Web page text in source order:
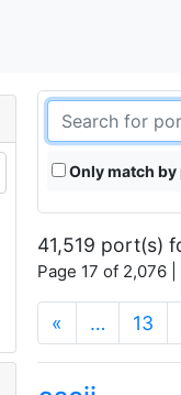
Only match
41,519 port(s)
Page 17 of 2,076
« … 13